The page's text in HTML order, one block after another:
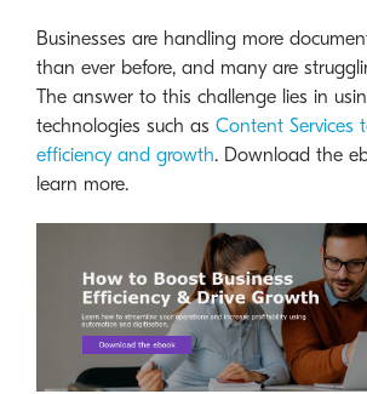
Businesses are handling more
than ever before, and many are
The answer to this challenge lies in
technologies such as Content Services
efficiency and growth. Download the
learn more.